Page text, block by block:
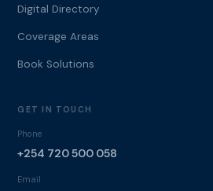
Digital Directory
Coverage Areas
Book Solutions
GET IN TOUCH
Phone
+254 720 500 058
Email